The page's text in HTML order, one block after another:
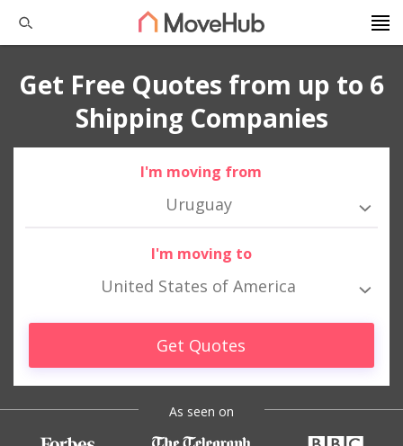
Get Free Quotes from up to 6
Shipping Companies
I'm moving from
Uruguay
I'm moving to
United States of America
Get Quotes
As seen on